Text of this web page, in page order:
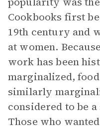
Cookbooks first
19th century and
at women.
work has been
marginalized,
similarly
considered to be
Those who